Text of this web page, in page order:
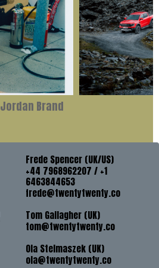
Jordan Brand
Frede Spencer (UK/US)
+44 7968962207 / +1
6463844653
frede@twentytwenty.co
Tom Gallagher (UK)
tom@twentytwenty.co
Ola Stelmaszek (UK)
ola@twentytwenty.co